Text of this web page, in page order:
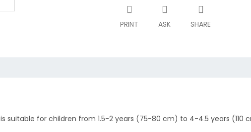
PRINT ASK SHARE
is suitable for children from 1.5-2 years (75-80 cm) to 4-4.5 years (110